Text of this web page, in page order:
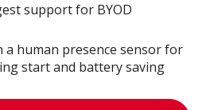
support for BYOD
human presence sensor for
start and battery saving